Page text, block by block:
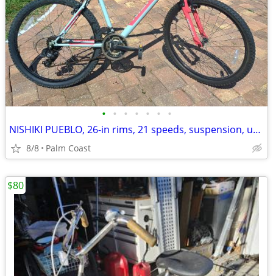
• • • • • • •
NISHIKI PUEBLO, 26-in rims, 21 speeds, suspension, upright riding
8/8 Palm Coast
$80